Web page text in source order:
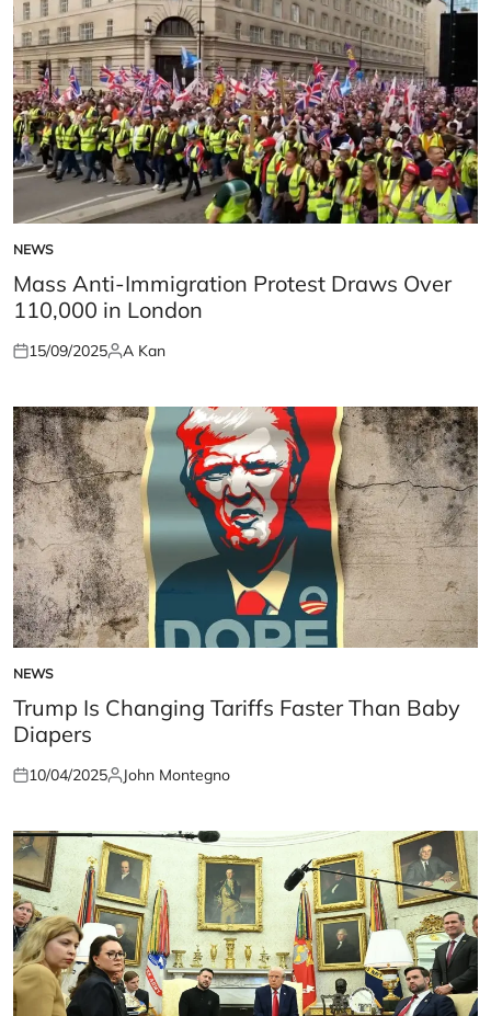
POSTED
IN
NEWS
Mass Anti-Immigration Protest Draws Over
110,000 in London
Posted
15/09/2025Posted
A Kan
POSTED
IN
NEWS
Trump Is Changing Tariffs Faster Than Baby
Diapers
Posted
10/04/2025Posted
John Montegno